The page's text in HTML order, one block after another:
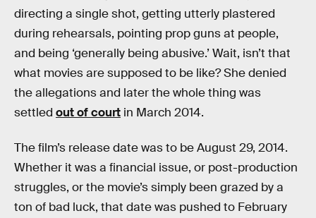
directing a single shot, getting utterly plastered
during rehearsals, pointing prop guns at people,
and being ‘generally being abusive.’ Wait, isn’t that
what movies are supposed to be like? She denied
the allegations and later the whole thing was
settled out of court in March 2014.
The film’s release date was to be August 29, 2014.
Whether it was a financial issue, or post-production
struggles, or the movie’s simply been grazed by a
ton of bad luck, that date was pushed to February